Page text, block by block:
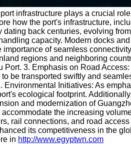
infrastructure plays a crucial
how the port's infrastructure,
back centuries, evolving
capacity. Modern docks
of seamless
regions and neighboring
3. Emphasis on Road
be transported swiftly and
Initiatives: As
ecological footprint.
and modernization of
the increasing
rail connections, and road
its competitiveness in the
in http://www.egyptwn.com